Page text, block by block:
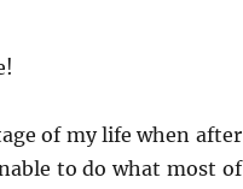
of my life when after
to do what most of